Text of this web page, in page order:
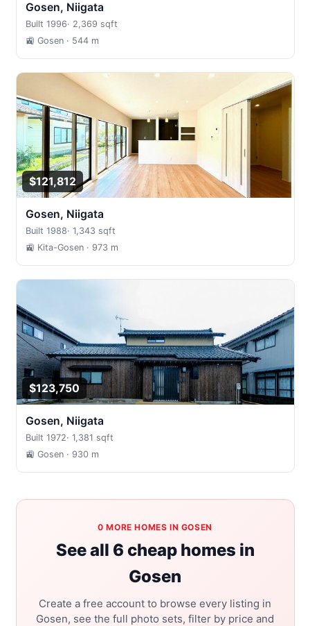
Gosen, Niigata
Built 1996· 2,369 sqft
🚉 Gosen · 544 m
$121,812
Gosen, Niigata
Built 1988· 1,343 sqft
🚉 Kita-Gosen · 973 m
$123,750
Gosen, Niigata
Built 1972· 1,381 sqft
🚉 Gosen · 930 m
0 MORE HOMES IN GOSEN
See all 6 cheap homes in
Gosen
Create a free account to browse every listing in
Gosen, see the full photo sets, filter by price and